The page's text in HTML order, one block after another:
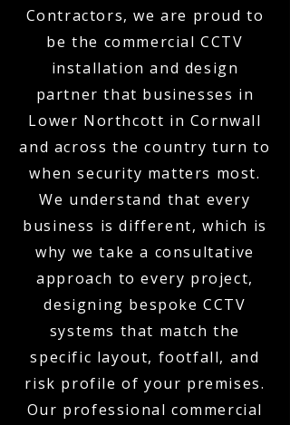
Contractors, we are proud to
be the commercial CCTV
installation and design
partner that businesses in
Lower Northcott in Cornwall
and across the country turn to
when security matters most.
We understand that every
business is different, which is
why we take a consultative
approach to every project,
designing bespoke CCTV
systems that match the
specific layout, footfall, and
risk profile of your premises.
Our professional commercial